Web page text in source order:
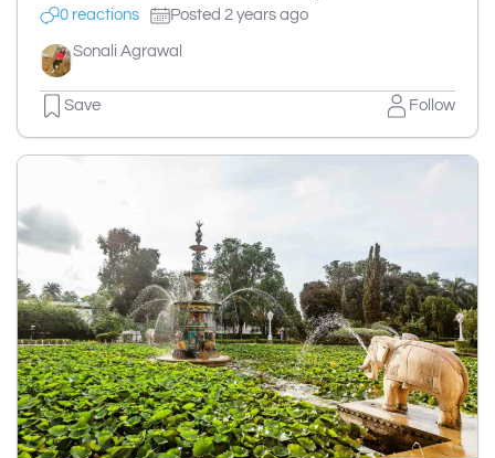
0 reactions Posted 2 years ago
Sonali Agrawal
Save Follow